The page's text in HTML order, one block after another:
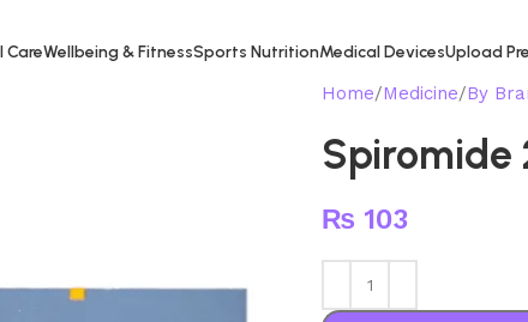
CareWellbeing & FitnessSports NutritionMedical DevicesUpload
Home Medicine By
Spiromide
₨ 103